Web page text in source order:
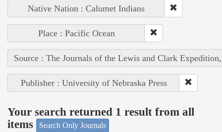
Native Nation : Calumet Indians
Place : Pacific Ocean
Source : The Journals of the Lewis and Clark
Publisher : University of Nebraska Press
Your search returned 1 result from all
items
Search Only Journals